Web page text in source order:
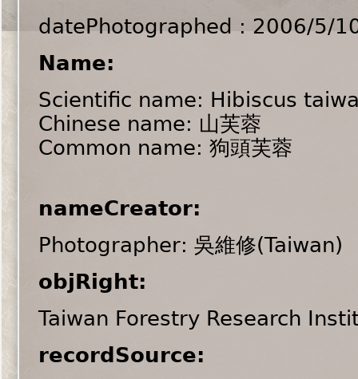
datePhotographed : 2006/5/
Name:
Scientific name: Hibiscus
Chinese name: 山芙蓉
Common name: 狗頭芙蓉
nameCreator:
Photographer: 吳維修(Taiwan)
objRight:
Taiwan Forestry Research
recordSource: